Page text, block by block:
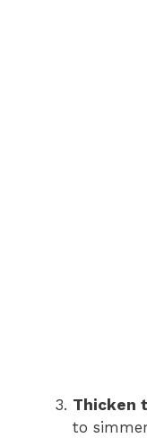
Thicken
to